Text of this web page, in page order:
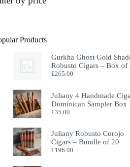
Products
Gurkha Ghost Gold
Robusto Cigars – Box of
£265.00
Juliany 4 Handmade
Dominican Sampler Box
£35.00
Juliany Robusto Corojo
Cigars – Bundle of 20
£196.00